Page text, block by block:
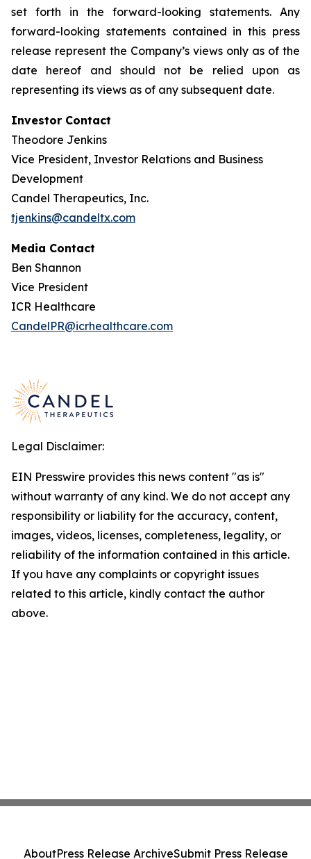
set forth in the forward-looking statements. Any
forward-looking statements contained in this press
release represent the Company’s views only as of the
date hereof and should not be relied upon as
representing its views as of any subsequent date.
Investor Contact
Theodore Jenkins
Vice President, Investor Relations and Business
Development
Candel Therapeutics, Inc.
tjenkins@candeltx.com
Media Contact
Ben Shannon
Vice President
ICR Healthcare
CandelPR@icrhealthcare.com
Legal Disclaimer:
EIN Presswire provides this news content "as is"
without warranty of any kind. We do not accept any
responsibility or liability for the accuracy, content,
images, videos, licenses, completeness, legality, or
reliability of the information contained in this article.
If you have any complaints or copyright issues
related to this article, kindly contact the author
above.
AboutPress Release ArchiveSubmit Press Release